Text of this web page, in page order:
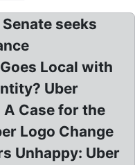
seeks
Local with
Uber
A Case for the
Logo Change
Unhappy: Uber